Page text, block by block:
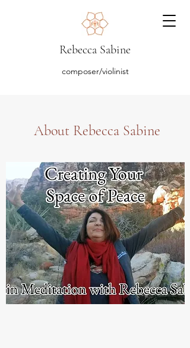
Rebecca Sabine
composer/violinist
About Rebecca Sabine